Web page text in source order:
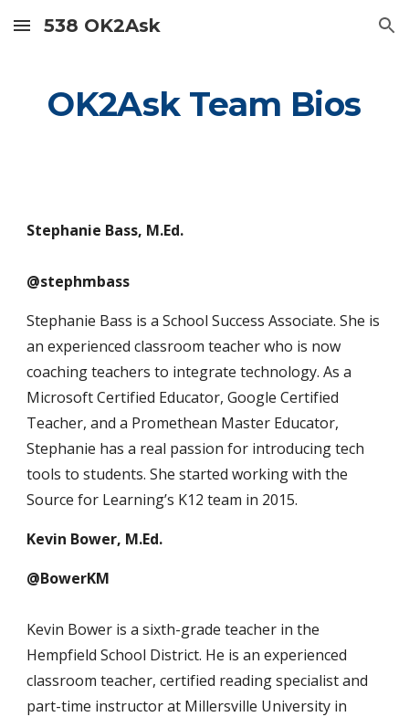
Skip to main content Skip to navigation
538 OK2Ask
OK2Ask Team Bios
Stephanie Bass, M.Ed.
@stephmbass
Stephanie Bass is a School Success Associate. She is
an experienced classroom teacher who is now
coaching teachers to integrate technology. As a
Microsoft Certified Educator, Google Certified
Teacher, and a Promethean Master Educator,
Stephanie has a real passion for introducing tech
tools to students. She started working with the
Source for Learning’s K12 team in 2015.
Kevin Bower, M.Ed.
@BowerKM
Kevin Bower is a sixth-grade teacher in the
Hempfield School District. He is an experienced
classroom teacher, certified reading specialist and
part-time instructor at Millersville University in